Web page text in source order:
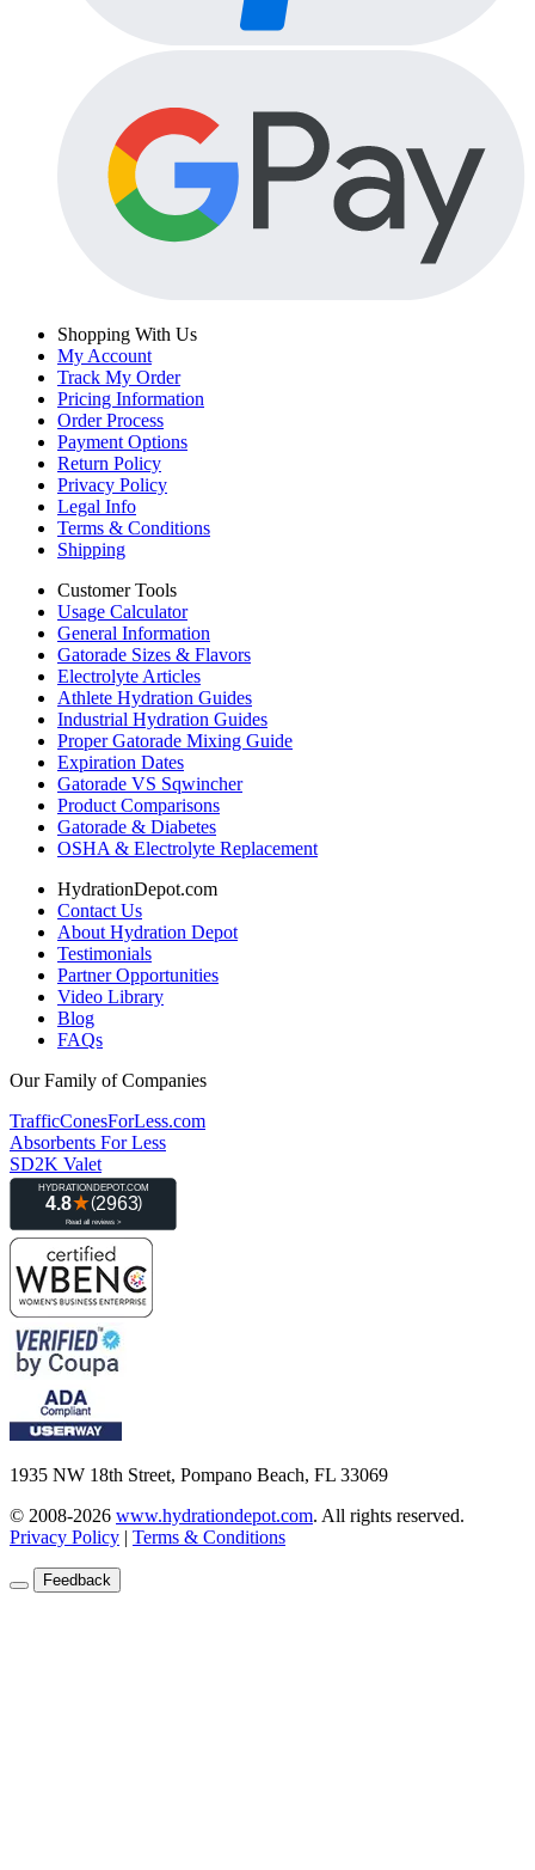
Shopping With Us
My Account
Track My Order
Pricing Information
Order Process
Payment Options
Return Policy
Privacy Policy
Legal Info
Terms & Conditions
Shipping
Customer Tools
Usage Calculator
General Information
Gatorade Sizes & Flavors
Electrolyte Articles
Athlete Hydration Guides
Industrial Hydration Guides
Proper Gatorade Mixing Guide
Expiration Dates
Gatorade VS Sqwincher
Product Comparisons
Gatorade & Diabetes
OSHA & Electrolyte Replacement
HydrationDepot.com
Contact Us
About Hydration Depot
Testimonials
Partner Opportunities
Video Library
Blog
FAQs
Our Family of Companies
TrafficConesForLess.com
Absorbents For Less
SD2K Valet
1935 NW 18th Street, Pompano Beach, FL 33069
© 2008-2026 www.hydrationdepot.com. All rights reserved.
Privacy Policy | Terms & Conditions
Feedback